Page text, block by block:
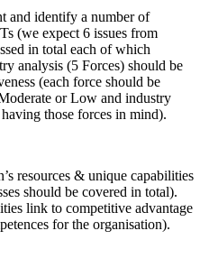
and identify a number of
(we expect 6 issues from
in total each of which
analysis (5 Forces) should be
(each force should be
or Low and industry
having those forces in mind).
resources & unique capabilities
should be covered in total).
link to competitive advantage
for the organisation).